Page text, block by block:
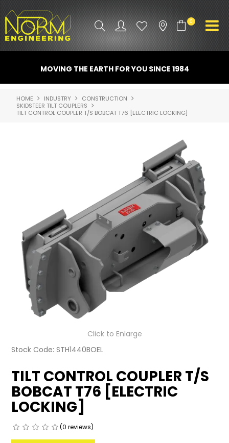
0
ATTACHMENTS
INDUSTRY
CONTACT US
NORM ACCESSORIES
ABOUT US
LATEST NEWS
PARTS & SERVICES
RESOURCES
SHIPPING & STORAGE
SPONSORSHIP
MOVING THE EARTH FOR YOU SINCE 1984
HOME INDUSTRY
CONSTRUCTION
SKIDSTEER TILT COUPLERS
TILT CONTROL COUPLER T/S BOBCAT T76 [ELECTRIC LOCKING]
Click to Enlarge
Stock Code: STH1440BOEL
TILT CONTROL COUPLER T/S
BOBCAT T76 [ELECTRIC
LOCKING]
(0 reviews)